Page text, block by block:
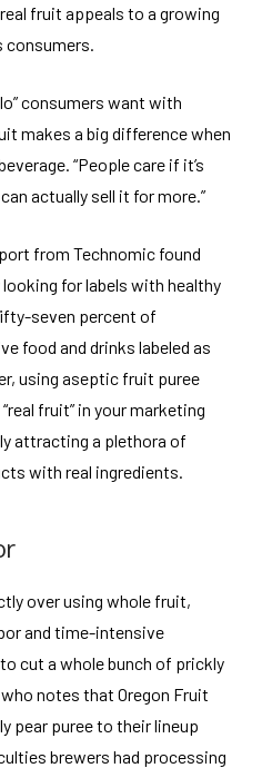
fruit appeals to a growing
consumers.
consumers want with
makes a big difference when
“People care if it’s
actually sell it for more.”
from Technomic found
for labels with healthy
seven percent of
food and drinks labeled as
using aseptic fruit puree
fruit” in your marketing
attracting a plethora of
with real ingredients.
over using whole fruit,
and time-intensive
to cut a whole bunch of prickly
notes that Oregon Fruit
pear puree to their lineup
brewers had processing